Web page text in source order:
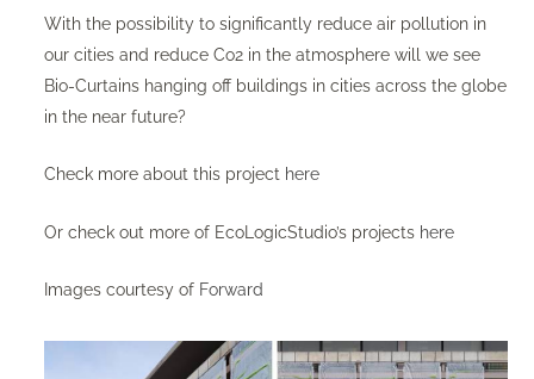
With the possibility to significantly reduce air pollution in
our cities and reduce Co2 in the atmosphere will we see
Bio-Curtains hanging off buildings in cities across the globe
in the near future?
Check more about this project here
Or check out more of EcoLogicStudio’s projects here
Images courtesy of Forward